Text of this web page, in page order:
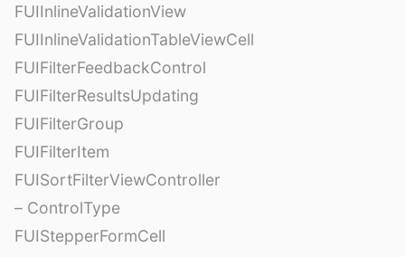
FUIInlineValidationView
FUIInlineValidationTableViewCell
FUIFilterFeedbackControl
FUIFilterResultsUpdating
FUIFilterGroup
FUIFilterItem
FUISortFilterViewController
– ControlType
FUIStepperFormCell